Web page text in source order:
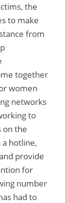
the
to make
from
together
women
networks
to
on the
hotline,
provide
for
number
had to